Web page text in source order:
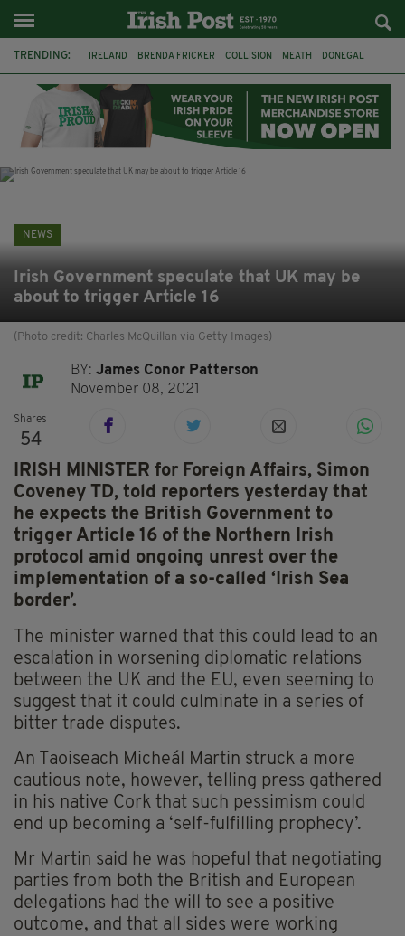
TRENDING: IRELAND BRENDA FRICKER COLLISION MEATH DONEGAL
WITNESS APPEAL KPMG
NEWS
Irish Government speculate that UK may be
about to trigger Article 16
(Photo credit: Charles McQuillan via Getty Images)
BY:James Conor Patterson
November 08, 2021
Shares
54
IRISH MINISTER for Foreign Affairs, Simon
Coveney TD, told reporters yesterday that
he expects the British Government to
trigger Article 16 of the Northern Irish
protocol amid ongoing unrest over the
implementation of a so-called ‘Irish Sea
border’.
The minister warned that this could lead to an
escalation in worsening diplomatic relations
between the UK and the EU, even seeming to
suggest that it could culminate in a series of
bitter trade disputes.
An Taoiseach Micheál Martin struck a more
cautious note, however, telling press gathered
in his native Cork that such pessimism could
end up becoming a ‘self-fulfilling prophecy’.
Mr Martin said he was hopeful that negotiating
parties from both the British and European
delegations had the will to see a positive
outcome, and that all sides were working